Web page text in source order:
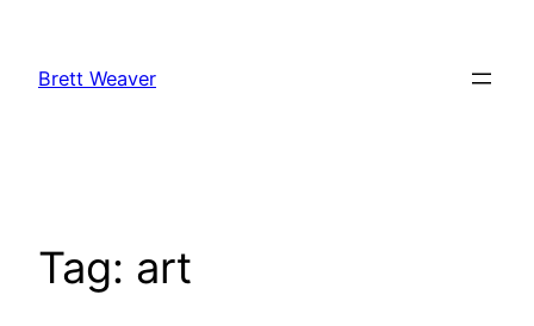
content
Brett Weaver
Tag: art